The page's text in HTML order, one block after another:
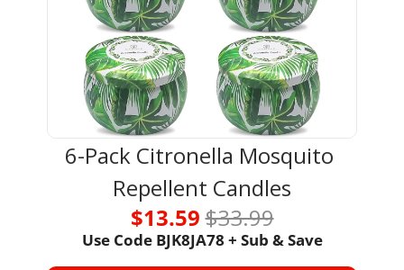
6-Pack Citronella Mosquito
Repellent Candles
$13.59 $33.99
Use Code BJK8JA78 + Sub & Save